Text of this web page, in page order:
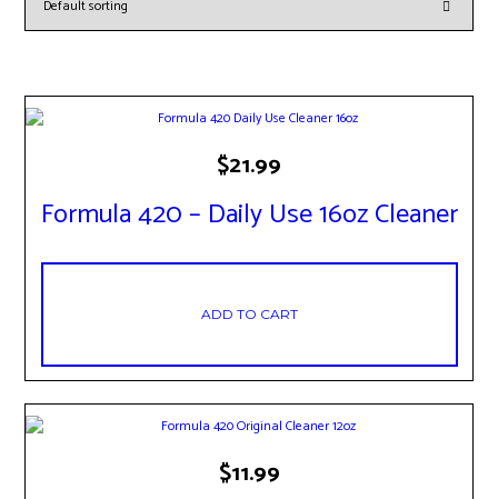
Formula 420 – Daily Use 16oz Cleaner
$21.99
ADD TO CART
$11.99